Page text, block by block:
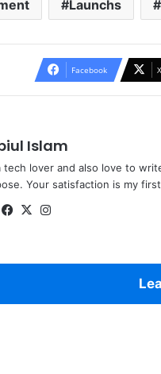
Launchs
Facebook X
Islam
tech lover and also love to
Your satisfaction is my
WebsiteFacebook
X